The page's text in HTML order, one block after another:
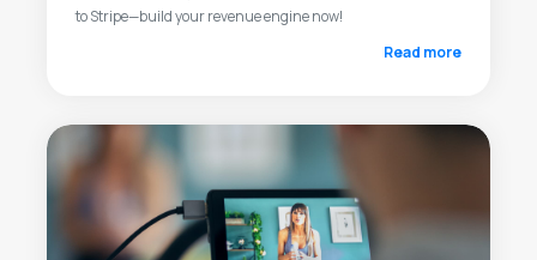
to Stripe—build your revenue engine now!
Read more